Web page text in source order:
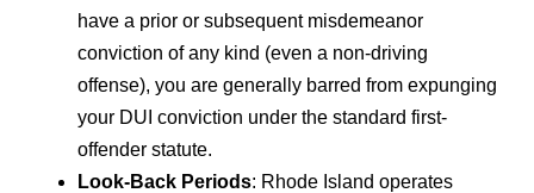
have a prior or subsequent misdemeanor
conviction of any kind (even a non-driving
offense), you are generally barred from expunging
your DUI conviction under the standard first-
offender statute.
Look-Back Periods: Rhode Island operates